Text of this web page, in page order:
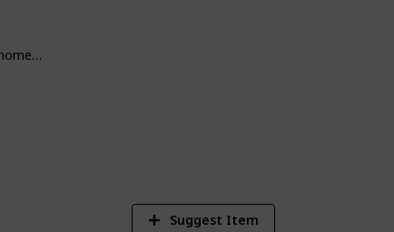
explosives.
Suggest Item